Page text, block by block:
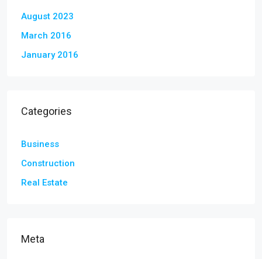
August 2023
March 2016
January 2016
Categories
Business
Construction
Real Estate
Meta